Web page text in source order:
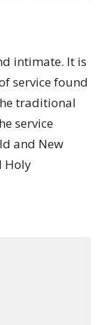
intimate. It is
service found
traditional
service
and New
Holy